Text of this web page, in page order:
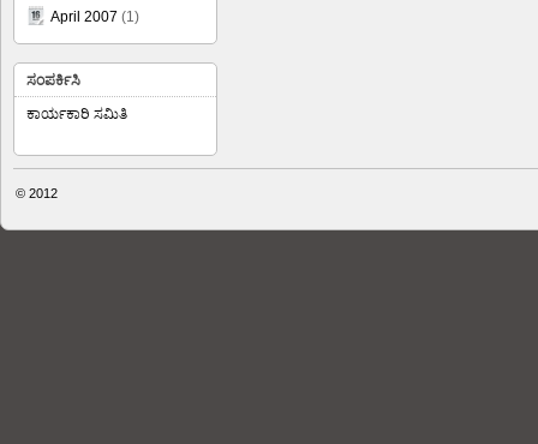
April 2007 (1)
ಸಂಪರ್ಕಿಸಿ
ಕಾರ್ಯಕಾರಿ ಸಮಿತಿ
© 2012